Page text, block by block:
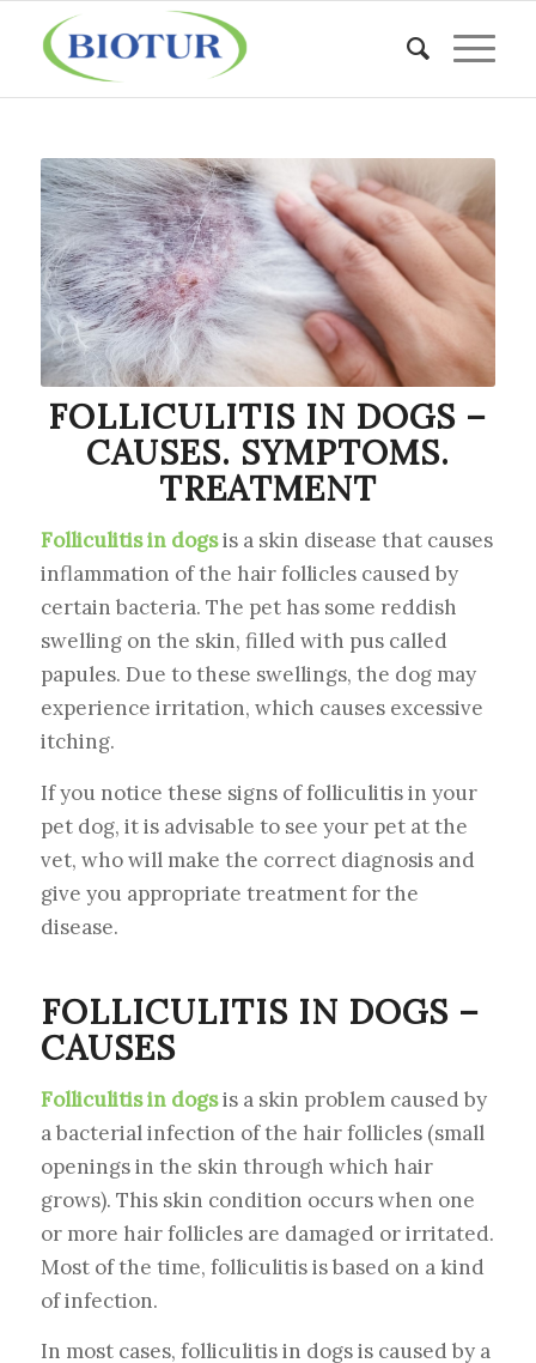
FOLLICULITIS IN DOGS –
CAUSES. SYMPTOMS.
TREATMENT
Folliculitis in dogsis a skin disease that causes
inflammation of the hair follicles caused by
certain bacteria. The pet has some reddish
swelling on the skin, filled with pus called
papules. Due to these swellings, the dog may
experience irritation, which causes excessive
itching.
If you notice these signs of folliculitis in your
pet dog, it is advisable to see your pet at the
vet, who will make the correct diagnosis and
give you appropriate treatment for the
disease.
FOLLICULITIS IN DOGS –
CAUSES
Folliculitis in dogsis a skin problem caused by
a bacterial infection of the hair follicles (small
openings in the skin through which hair
grows). This skin condition occurs when one
or more hair follicles are damaged or irritated.
Most of the time, folliculitis is based on a kind
of infection.
In most cases, folliculitis in dogs is caused by a